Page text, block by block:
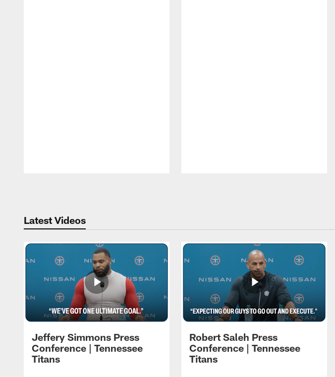
Latest Videos
Jeffery Simmons Press
Conference | Tennessee
Titans
Robert Saleh Press
Conference | Tennessee
Titans